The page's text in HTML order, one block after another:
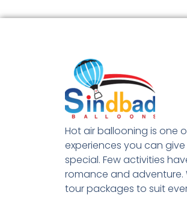
Hot air ballooning is one
experiences you can
special. Few activities
romance and
tour packages to suit